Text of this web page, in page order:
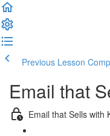
Previous Lesson
Email that
Email that Sells with